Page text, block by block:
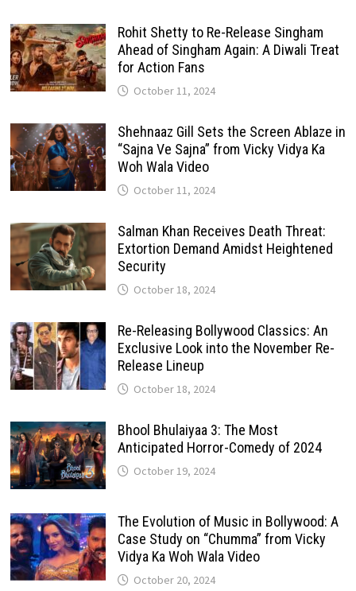
Rohit Shetty to Re-Release Singham
Ahead of Singham Again: A Diwali Treat
for Action Fans
October 11, 2024
Shehnaaz Gill Sets the Screen Ablaze in
“Sajna Ve Sajna” from Vicky Vidya Ka
Woh Wala Video
October 11, 2024
Salman Khan Receives Death Threat:
Extortion Demand Amidst Heightened
Security
October 18, 2024
Re-Releasing Bollywood Classics: An
Exclusive Look into the November Re-
Release Lineup
October 18, 2024
Bhool Bhulaiyaa 3: The Most
Anticipated Horror-Comedy of 2024
October 19, 2024
The Evolution of Music in Bollywood: A
Case Study on “Chumma” from Vicky
Vidya Ka Woh Wala Video
October 20, 2024